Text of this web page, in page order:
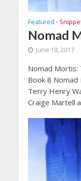
Featured •
Nomad
June 18, 2017
Nomad Mortis:
Book 8 Nomad
Terry Henry
Craige Martell